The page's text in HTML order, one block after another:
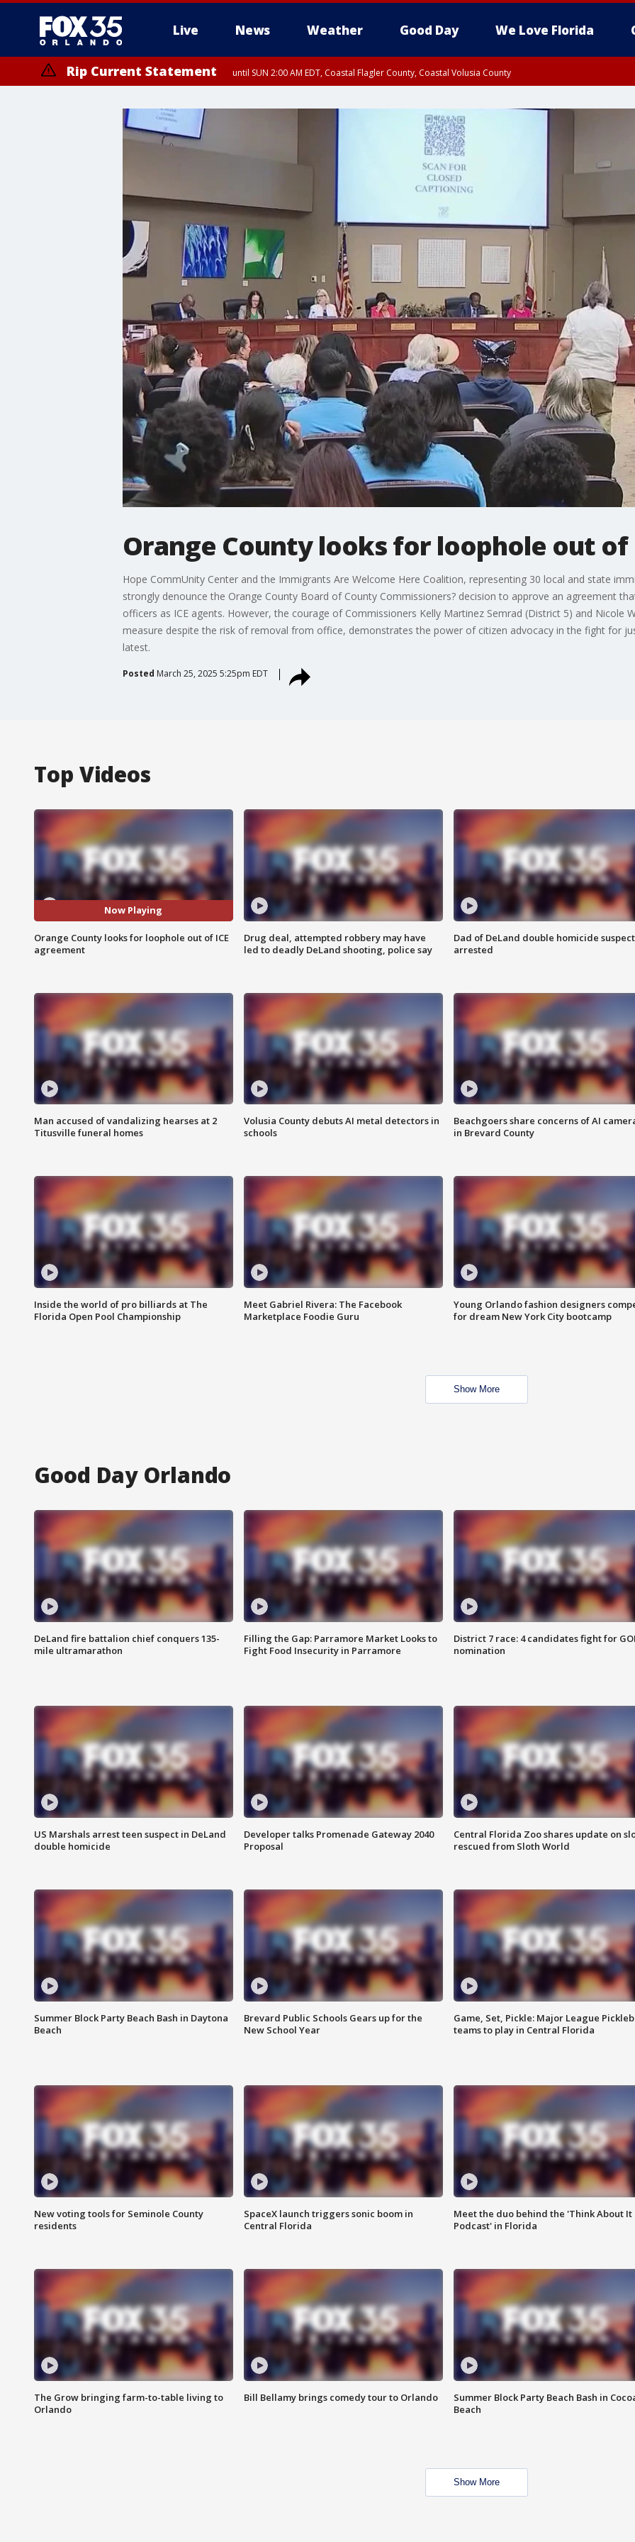
Live News Weather Good Day We Love Florida
Rip Current Statement until SUN 2:00 AM EDT, Coastal Flagler County, Coastal Volusia County
Orange County looks for loophole out of
Hope CommUnity Center and the Immigrants Are Welcome Here Coalition, representing 30 local and state
strongly denounce the Orange County Board of County Commissioners? decision to approve an agreement
officers as ICE agents. However, the courage of Commissioners Kelly Martinez Semrad (District 5) and Nicole
measure despite the risk of removal from office, demonstrates the power of citizen advocacy in the fight for
latest.
Posted March 25, 2025 5:25pm EDT
Top Videos
Now Playing
Orange County looks for loophole out of ICE
agreement
Drug deal, attempted robbery may have
led to deadly DeLand shooting, police say
Dad of DeLand double homicide suspect
arrested
Man accused of vandalizing hearses at 2
Titusville funeral homes
Volusia County debuts AI metal detectors in
schools
Beachgoers share concerns of AI
in Brevard County
Inside the world of pro billiards at The
Florida Open Pool Championship
Meet Gabriel Rivera: The Facebook
Marketplace Foodie Guru
Young Orlando fashion designers
for dream New York City bootcamp
Show More
Good Day Orlando
DeLand fire battalion chief conquers 135-
mile ultramarathon
Filling the Gap: Parramore Market Looks to
Fight Food Insecurity in Parramore
District 7 race: 4 candidates fight for
nomination
US Marshals arrest teen suspect in DeLand
double homicide
Developer talks Promenade Gateway 2040
Proposal
Central Florida Zoo shares update on
rescued from Sloth World
Summer Block Party Beach Bash in Daytona
Beach
Brevard Public Schools Gears up for the
New School Year
Game, Set, Pickle: Major League
teams to play in Central Florida
New voting tools for Seminole County
residents
SpaceX launch triggers sonic boom in
Central Florida
Meet the duo behind the 'Think About It
Podcast' in Florida
The Grow bringing farm-to-table living to
Orlando
Bill Bellamy brings comedy tour to Orlando
Summer Block Party Beach Bash in
Beach
Show More